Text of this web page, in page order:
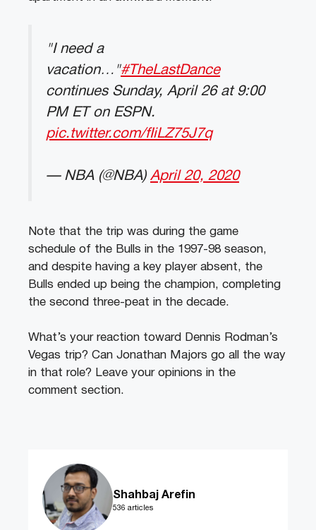
"I need a
vacation…"#TheLastDance
continues Sunday, April 26 at 9:00
PM ET on ESPN.
pic.twitter.com/fIiLZ75J7q
— NBA (@NBA) April 20, 2020
Note that the trip was during the game
schedule of the Bulls in the 1997-98 season,
and despite having a key player absent, the
Bulls ended up being the champion, completing
the second three-peat in the decade.
What’s your reaction toward Dennis Rodman’s
Vegas trip? Can Jonathan Majors go all the way
in that role? Leave your opinions in the
comment section.
Shahbaj Arefin
536 articles